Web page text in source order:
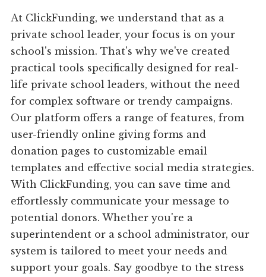
At ClickFunding, we understand that as a
private school leader, your focus is on your
school's mission. That's why we've created
practical tools specifically designed for real-
life private school leaders, without the need
for complex software or trendy campaigns.
Our platform offers a range of features, from
user-friendly online giving forms and
donation pages to customizable email
templates and effective social media strategies.
With ClickFunding, you can save time and
effortlessly communicate your message to
potential donors. Whether you're a
superintendent or a school administrator, our
system is tailored to meet your needs and
support your goals. Say goodbye to the stress